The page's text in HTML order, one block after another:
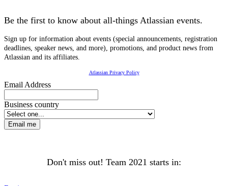
Be the first to know about all-things Atlassian events.
Sign up for information about events (special announcements, registration
deadlines, speaker news, and more), promotions, and product news from
Atlassian and its affiliates.
Atlassian Privacy Policy
Email Address
Business country
Email me
Don't miss out! Team 2021 starts in: